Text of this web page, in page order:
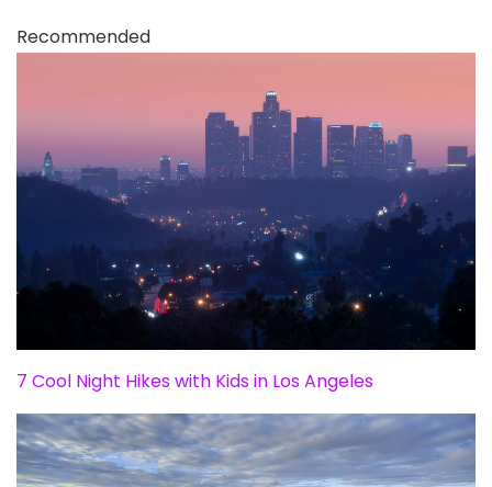
Recommended
7 Cool Night Hikes with Kids in Los Angeles